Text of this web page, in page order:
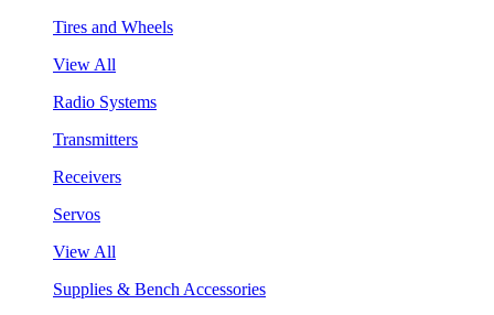
Tires and Wheels
View All
Radio Systems
Transmitters
Receivers
Servos
View All
Supplies & Bench Accessories